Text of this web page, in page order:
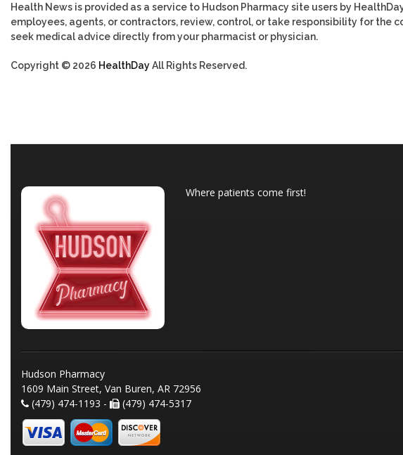
Health News is provided as a service to Hudson Pharmacy site users by
employees, agents, or contractors, review, control, or take responsibility for the
seek medical advice directly from your pharmacist or physician.
Copyright © 2026 HealthDayAll Rights Reserved.
Where patients come first!
Hudson Pharmacy
1609 Main Street, Van Buren, AR 72956
(479) 474-1193 -
(479) 474-5317